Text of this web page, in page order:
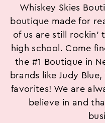
Whiskey Skies
boutique made for
of us are still
high school. Come
the #1 Boutique in
brands like Judy
favorites! We are
believe in and